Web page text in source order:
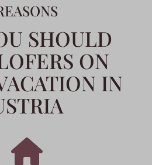
SHOULD
ON
IN